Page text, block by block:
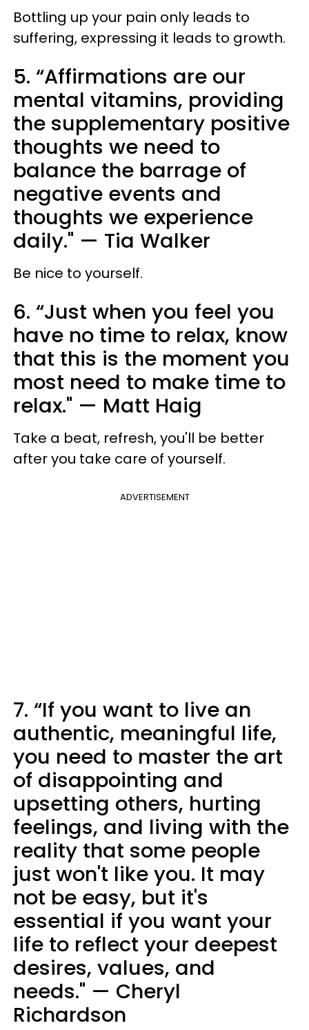
Bottling up your pain only leads to
suffering, expressing it leads to growth.
5. “Affirmations are our
mental vitamins, providing
the supplementary positive
thoughts we need to
balance the barrage of
negative events and
thoughts we experience
daily." — Tia Walker
Be nice to yourself.
6. “Just when you feel you
have no time to relax, know
that this is the moment you
most need to make time to
relax." — Matt Haig
Take a beat, refresh, you'll be better
after you take care of yourself.
ADVERTISEMENT
7. “If you want to live an
authentic, meaningful life,
you need to master the art
of disappointing and
upsetting others, hurting
feelings, and living with the
reality that some people
just won't like you. It may
not be easy, but it's
essential if you want your
life to reflect your deepest
desires, values, and
needs." — Cheryl
Richardson